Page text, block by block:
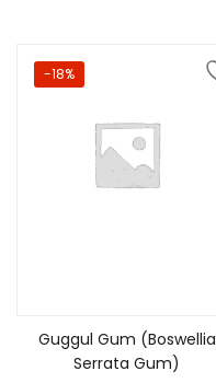
-18%
Guggul Gum (Boswellia
Serrata Gum)